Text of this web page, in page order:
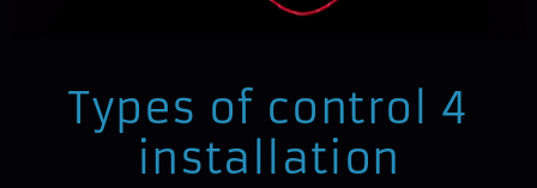
Types of control 4
installation